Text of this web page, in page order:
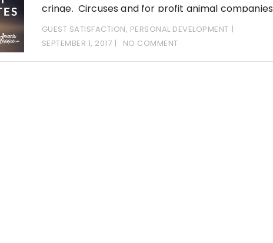
cringe. Circuses and for profit animal companies
GUEST SATISFACTION, PERSONAL DEVELOPMENT
SEPTEMBER 1, 2017
NO COMMENT